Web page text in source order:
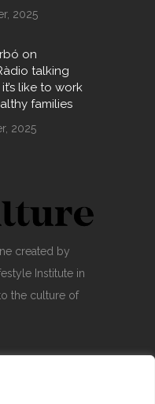
2025
on
talking
like to work
families
2025
created by
Institute in
the culture of